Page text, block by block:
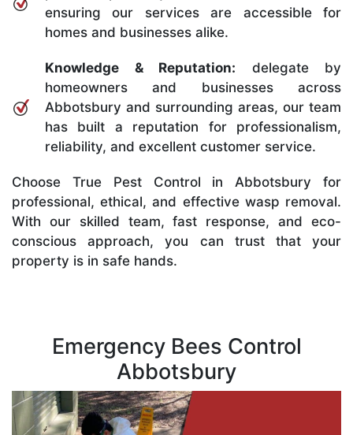
ensuring our services are accessible for
homes and businesses alike.
Knowledge & Reputation: delegate by
homeowners and businesses across
Abbotsbury and surrounding areas, our team
has built a reputation for professionalism,
reliability, and excellent customer service.
Choose True Pest Control in Abbotsbury for
professional, ethical, and effective wasp removal.
With our skilled team, fast response, and eco-
conscious approach, you can trust that your
property is in safe hands.
Emergency Bees Control
Abbotsbury